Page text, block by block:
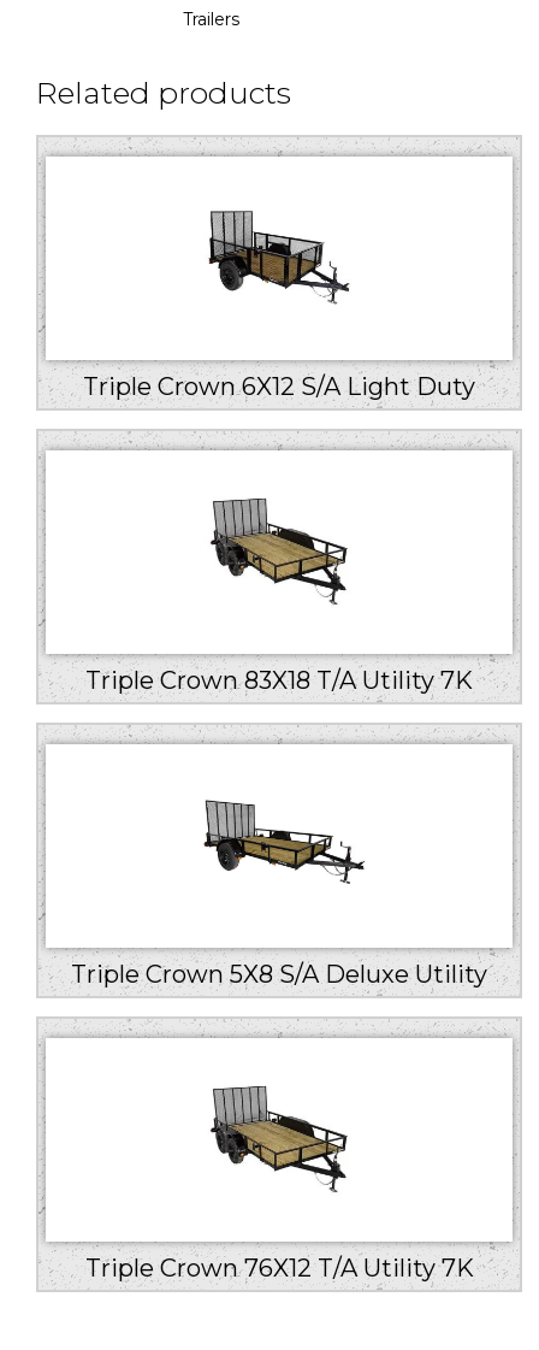
Trailers
Related products
Triple Crown 6X12 S/A Light Duty
Triple Crown 83X18 T/A Utility 7K
Triple Crown 5X8 S/A Deluxe Utility
Triple Crown 76X12 T/A Utility 7K